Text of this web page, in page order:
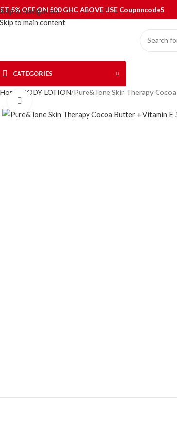
Skip to navigation
Skip to main content
5% OFF ON 500 GHC ABOVE USE Couponcode5
CATEGORIES
Home BODY LOTION Pure&Tone Skin Therapy